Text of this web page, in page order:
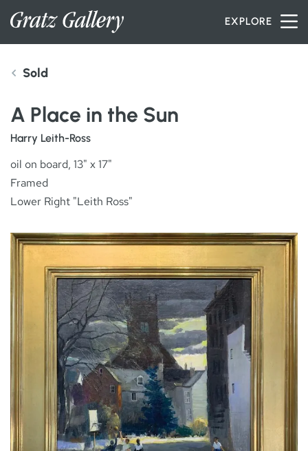
Skip to contentEXPLORE
INVENTORY
SERVICES
ARTISTS
PETER MILLER
ABOUT
CONTACT
Sold
A Place in the Sun
Harry Leith-Ross
oil on board, 13" x 17"
Framed
Lower Right "Leith Ross"